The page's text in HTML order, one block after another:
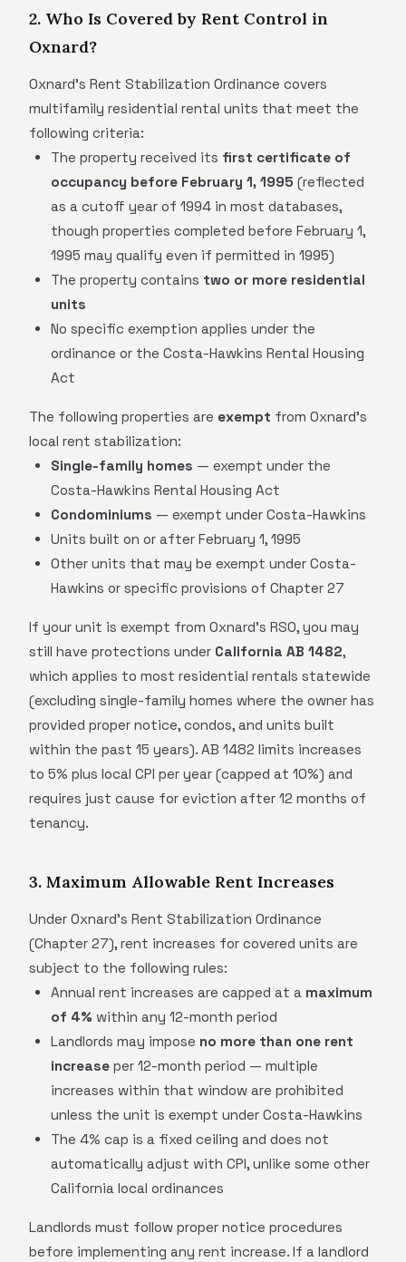
2. Who Is Covered by Rent Control in
Oxnard?
Oxnard's Rent Stabilization Ordinance covers
multifamily residential rental units that meet the
following criteria:
The property received its first certificate of
occupancy before February 1, 1995 (reflected
as a cutoff year of 1994 in most databases,
though properties completed before February 1,
1995 may qualify even if permitted in 1995)
The property contains two or more residential
units
No specific exemption applies under the
ordinance or the Costa-Hawkins Rental Housing
Act
The following properties are exempt from Oxnard's
local rent stabilization:
Single-family homes — exempt under the
Costa-Hawkins Rental Housing Act
Condominiums — exempt under Costa-Hawkins
Units built on or after February 1, 1995
Other units that may be exempt under Costa-
Hawkins or specific provisions of Chapter 27
If your unit is exempt from Oxnard's RSO, you may
still have protections under California AB 1482,
which applies to most residential rentals statewide
(excluding single-family homes where the owner has
provided proper notice, condos, and units built
within the past 15 years). AB 1482 limits increases
to 5% plus local CPI per year (capped at 10%) and
requires just cause for eviction after 12 months of
tenancy.
3. Maximum Allowable Rent Increases
Under Oxnard's Rent Stabilization Ordinance
(Chapter 27), rent increases for covered units are
subject to the following rules:
Annual rent increases are capped at a maximum
of 4% within any 12-month period
Landlords may impose no more than one rent
increase per 12-month period — multiple
increases within that window are prohibited
unless the unit is exempt under Costa-Hawkins
The 4% cap is a fixed ceiling and does not
automatically adjust with CPI, unlike some other
California local ordinances
Landlords must follow proper notice procedures
before implementing any rent increase. If a landlord